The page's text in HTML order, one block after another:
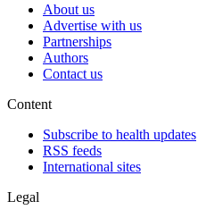
About us
Advertise with us
Partnerships
Authors
Contact us
Content
Subscribe to health updates
RSS feeds
International sites
Legal